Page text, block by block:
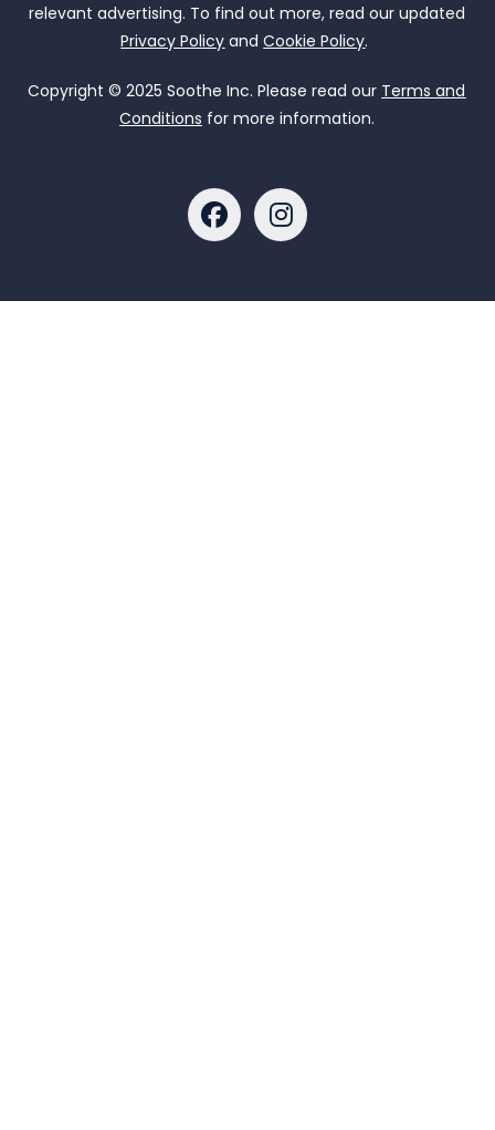
relevant advertising. To find out more, read our updated
Privacy Policy andCookie Policy.
Copyright © 2025 Soothe Inc. Please read our Terms and
Conditions for more information.